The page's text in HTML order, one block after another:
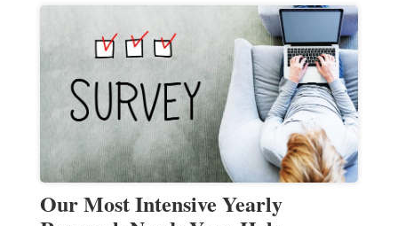
Our Most Intensive Yearly